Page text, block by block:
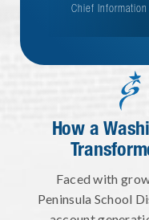
Chief
How a
Faced with
Peninsula School